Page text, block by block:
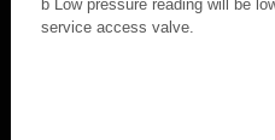
b Low pressure reading will be
service access valve.